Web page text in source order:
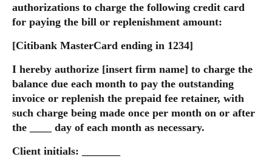
authorizations to charge the following credit card
for paying the bill or replenishment amount:
[Citibank MasterCard ending in 1234]
I hereby authorize [insert firm name] to charge the
balance due each month to pay the outstanding
invoice or replenish the prepaid fee retainer, with
such charge being made once per month on or after
the ____ day of each month as necessary.
Client initials: _______